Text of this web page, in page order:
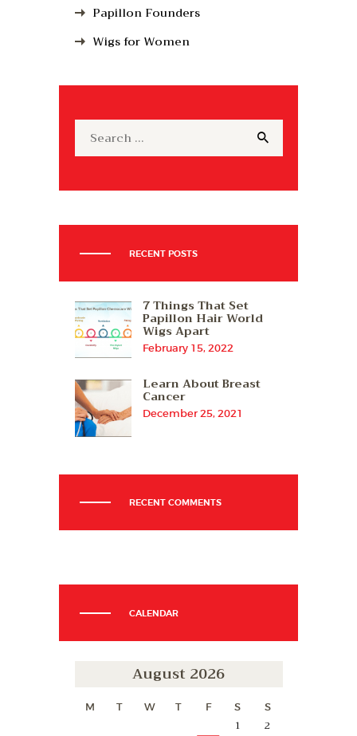
Papillon Founders
Wigs for Women
for:
RECENT POSTS
7 Things That Set
Papillon Hair World
Wigs Apart
February 15, 2022
Learn About Breast
Cancer
December 25, 2021
RECENT COMMENTS
CALENDAR
August 2026
M T W T F S S
1
2